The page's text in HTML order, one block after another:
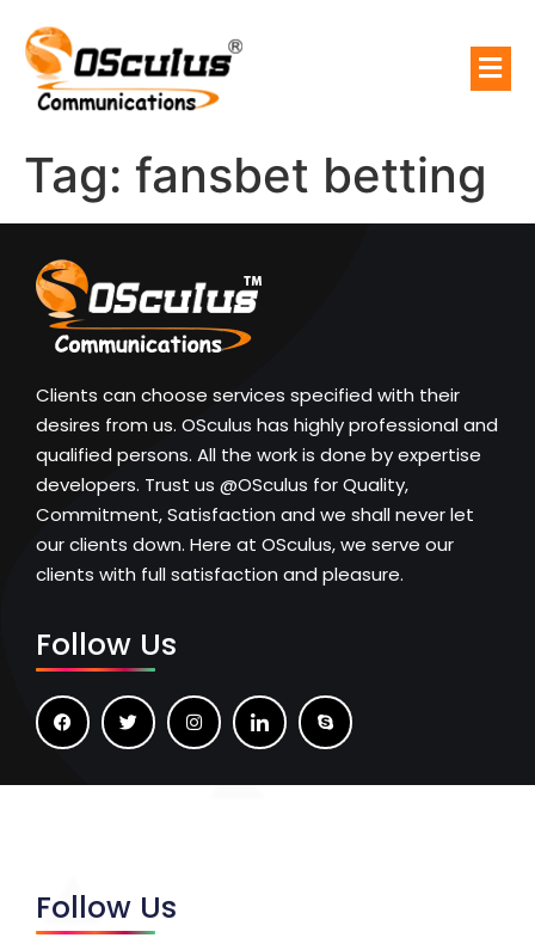
Tag: fansbet betting
Clients can choose services specified with their
desires from us. OSculus has highly professional and
qualified persons. All the work is done by expertise
developers. Trust us @OSculus for Quality,
Commitment, Satisfaction and we shall never let
our clients down. Here at OSculus, we serve our
clients with full satisfaction and pleasure.
Follow Us
Follow Us